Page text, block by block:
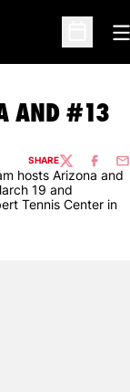
Open
AND #13
SHARETWITTER
hosts Arizona and
19 and
Tennis Center in